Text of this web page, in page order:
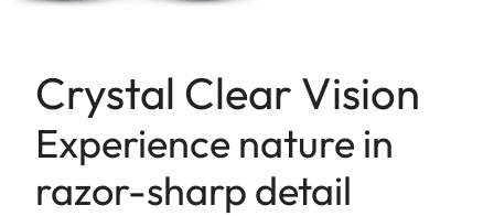
Crystal Clear Vision
Experience nature in
razor-sharp detail